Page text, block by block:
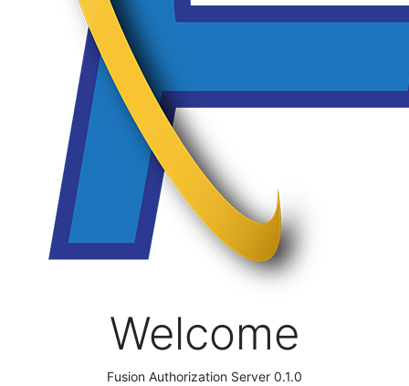
Welcome
Fusion Authorization Server 0.1.0